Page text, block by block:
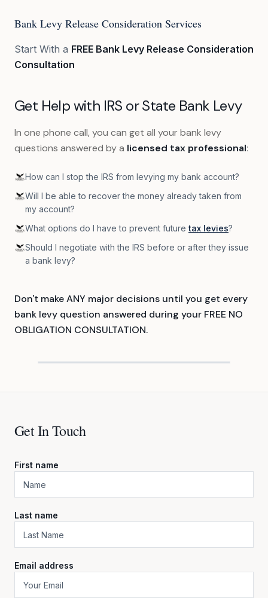
Bank Levy Release Consideration Services
Start With a FREE Bank Levy Release Consideration
Consultation
Get Help with IRS or State Bank Levy
In one phone call, you can get all your bank levy
questions answered by a licensed tax professional:
How can I stop the IRS from levying my bank account?
Will I be able to recover the money already taken from
my account?
What options do I have to prevent futuretax levies?
Should I negotiate with the IRS before or after they issue
a bank levy?
Don't make ANY major decisions until you get every
bank levy question answered during your FREE NO
OBLIGATION CONSULTATION.
Get In Touch
First name
Last name
Email address